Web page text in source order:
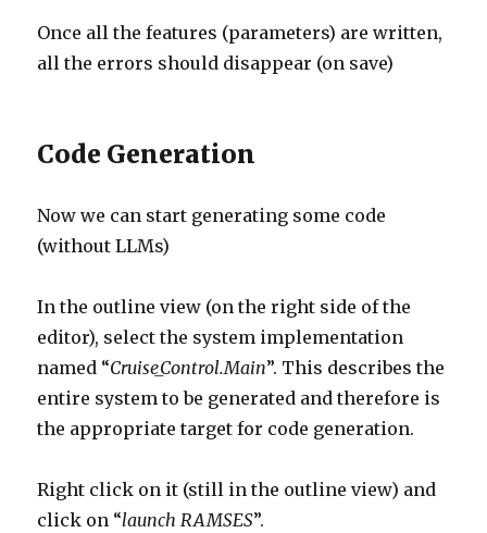
Once all the features (parameters) are written,
all the errors should disappear (on save)
Code Generation
Now we can start generating some code
(without LLMs)
In the outline view (on the right side of the
editor), select the system implementation
named “Cruise_Control.Main”. This describes the
entire system to be generated and therefore is
the appropriate target for code generation.
Right click on it (still in the outline view) and
click on “launch RAMSES”.